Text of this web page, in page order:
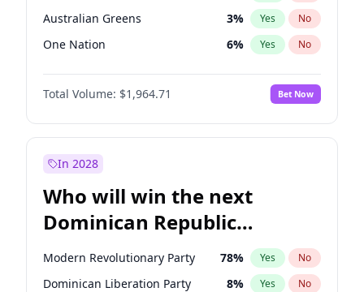
Australian Greens 3% Yes No
One Nation 6% Yes No
Total Volume: $1,964.71 Bet Now
In 2028
Who will win the next
Dominican Republic
Chamber of Deputies
election?
Modern Revolutionary Party 78% Yes No
Dominican Liberation Party 8% Yes No